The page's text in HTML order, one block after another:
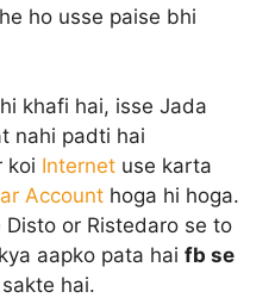
ho usse paise bhi
khafi hai, isse Jada
nahi padti hai
koi Internet use karta
Account hoga hi hoga.
or Ristedaro se to
aapko pata hai fb se
hai.